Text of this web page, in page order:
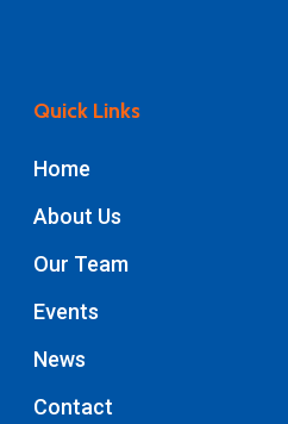
Quick Links
Home
About Us
Our Team
Events
News
Contact